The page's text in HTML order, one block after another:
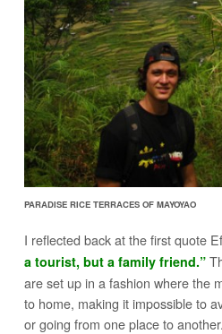
PARADISE RICE TERRACES OF MAYOYAO
I reflected back at the first quote
a tourist, but a family friend.”
are set up in a fashion where the
to home, making it impossible to
or going from one place to